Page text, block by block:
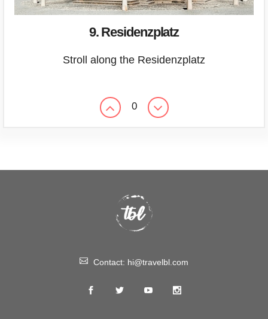
9. Residenzplatz
Stroll along the Residenzplatz
0
Contact: hi@travelbl.com